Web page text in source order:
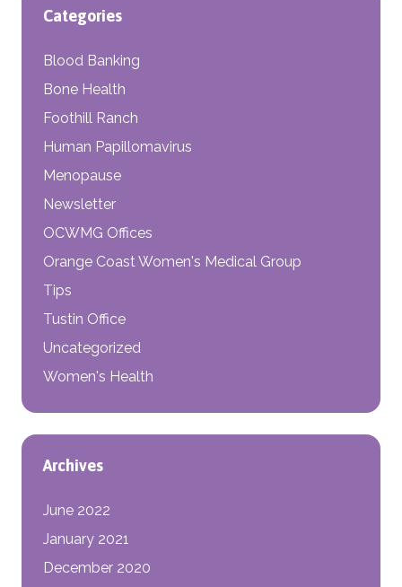
Categories
Blood Banking
Bone Health
Foothill Ranch
Human Papillomavirus
Menopause
Newsletter
OCWMG Offices
Orange Coast Women's Medical Group
Tips
Tustin Office
Uncategorized
Women's Health
Archives
June 2022
January 2021
December 2020